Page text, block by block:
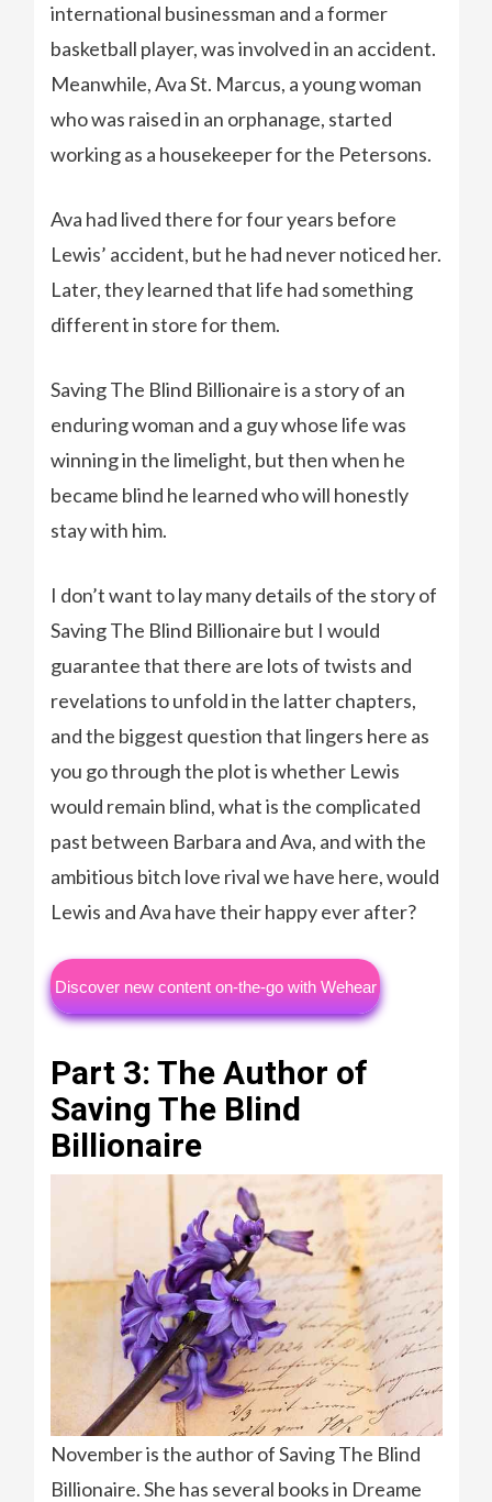
international businessman and a former
basketball player, was involved in an accident.
Meanwhile, Ava St. Marcus, a young woman
who was raised in an orphanage, started
working as a housekeeper for the Petersons.
Ava had lived there for four years before
Lewis’ accident, but he had never noticed her.
Later, they learned that life had something
different in store for them.
Saving The Blind Billionaire is a story of an
enduring woman and a guy whose life was
winning in the limelight, but then when he
became blind he learned who will honestly
stay with him.
I don’t want to lay many details of the story of
Saving The Blind Billionaire but I would
guarantee that there are lots of twists and
revelations to unfold in the latter chapters,
and the biggest question that lingers here as
you go through the plot is whether Lewis
would remain blind, what is the complicated
past between Barbara and Ava, and with the
ambitious bitch love rival we have here, would
Lewis and Ava have their happy ever after?
Discover new content on-the-go with Wehear
Part 3: The Author of
Saving The Blind
Billionaire
November is the author of Saving The Blind
Billionaire. She has several books in Dreame